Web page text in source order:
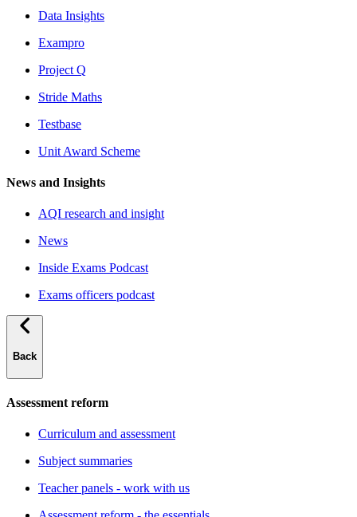
Data Insights
Exampro
Project Q
Stride Maths
Testbase
Unit Award Scheme
News and Insights
AQI research and insight
News
Inside Exams Podcast
Exams officers podcast
Back
Assessment reform
Curriculum and assessment
Subject summaries
Teacher panels - work with us